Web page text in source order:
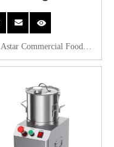
Astar Commercial Food
Processor QS806